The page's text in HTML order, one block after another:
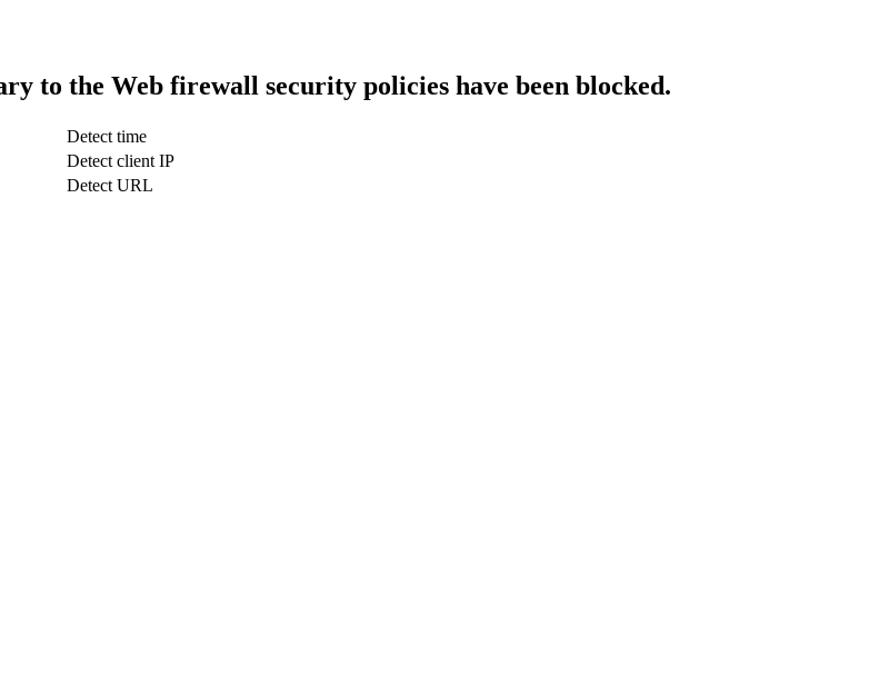
to the Web firewall security policies have been blocked.
Detect time
Detect client IP
Detect URL